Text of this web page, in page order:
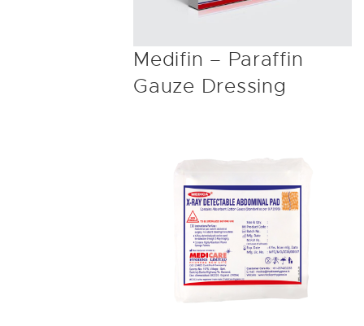
Medifin – Paraffin
Gauze Dressing